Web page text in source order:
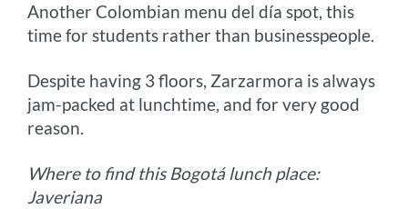
Another Colombian menu del día spot, this
time for students rather than businesspeople.
Despite having 3 floors, Zarzarmora is always
jam-packed at lunchtime, and for very good
reason.
Where to find this Bogotá lunch place:
Javeriana